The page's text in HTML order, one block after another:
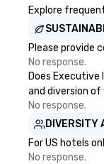
Explore
Please provide
No response.
Does
and diversion of
No response.
DIVERSITY
For US hotels
No response.